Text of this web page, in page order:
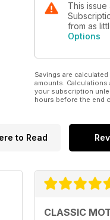
This
from as
Options
Savings are
amounts.
your subscription
hours before the end
to Read
CLASSIC